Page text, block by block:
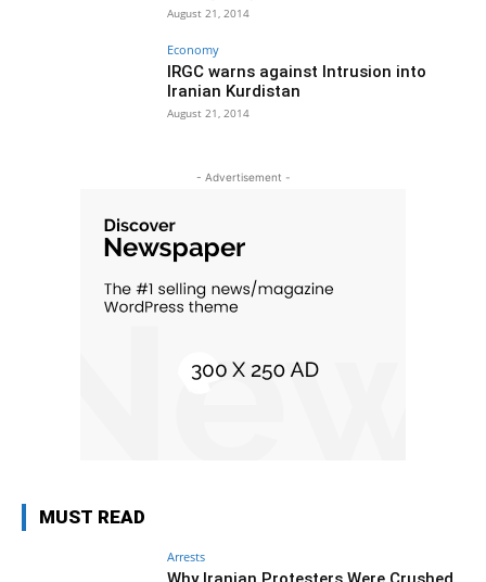
August 21, 2014
Economy
IRGC warns against Intrusion into
Iranian Kurdistan
August 21, 2014
- Advertisement -
MUST READ
Arrests